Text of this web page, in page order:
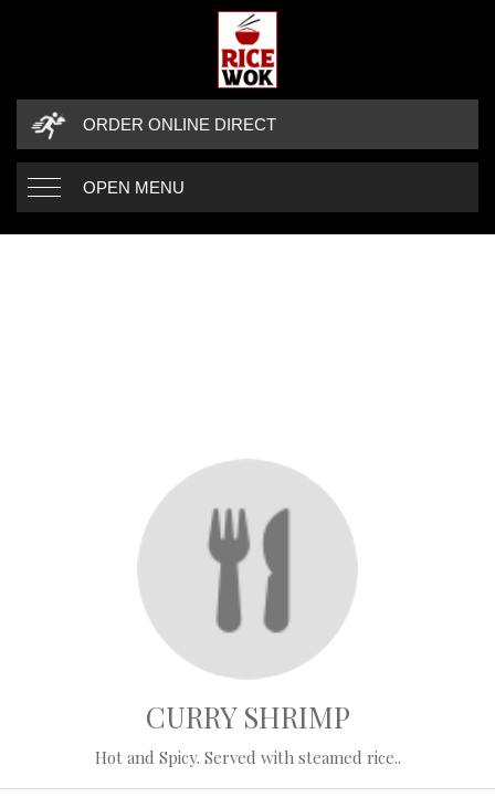
ORDER ONLINE DIRECT
OPEN MENU
CURRY SHRIMP
Hot and Spicy. Served with steamed rice..